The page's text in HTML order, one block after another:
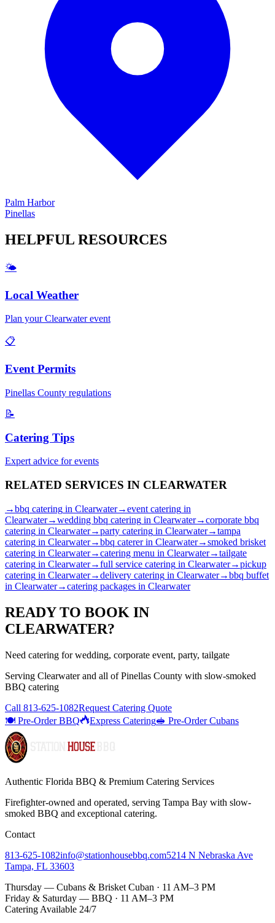
Palm Harbor
Pinellas
HELPFUL RESOURCES
🌤️
Local Weather
Plan yourClearwaterevent
📋
Event Permits
Pinellas County regulations
📝
Catering Tips
Expert advice for events
RELATED SERVICES IN CLEARWATER
→bbq catering in Clearwater→event catering in
Clearwater→wedding bbq catering in Clearwater→corporate bbq
catering in Clearwater→party catering in Clearwater→tampa
catering in Clearwater→bbq catererin Clearwater→smoked brisket
catering in Clearwater→catering menu in Clearwater→tailgate
catering in Clearwater→full service catering in Clearwater→pickup
catering in Clearwater→delivery catering in Clearwater→bbq buffet
in Clearwater→catering packages in Clearwater
READY TO BOOK IN
CLEARWATER?
Need catering for wedding, corporate event, party, tailgate
Serving Clearwaterand all ofPinellas County with slow-smoked
BBQ catering
Call 813-625-1082Request Catering Quote
🍽️ Pre-Order BBQ
Express Catering🥪 Pre-Order Cubans
Authentic Florida BBQ & Premium Catering Services
Firefighter-owned and operated, serving Tampa Bay with slow-
smoked BBQ and exceptional catering.
Contact
813-625-1082info@stationhousebbq.com5214 N Nebraska Ave
Tampa, FL 33603
Thursday — Cubans & Brisket Cuban · 11 AM–3 PM
Friday & Saturday — BBQ · 11 AM–3 PM
Catering Available 24/7